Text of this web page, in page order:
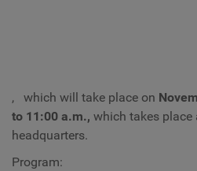
, which will take place on
to 11:00 a.m., which takes place
headquarters.
Program: